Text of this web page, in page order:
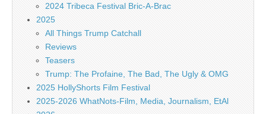
2024 Tribeca Festival Bric-A-Brac
2025
All Things Trump Catchall
Reviews
Teasers
Trump: The Profaine, The Bad, The Ugly & OMG
2025 HollyShorts Film Festival
2025-2026 WhatNots-Film, Media, Journalism, EtAl